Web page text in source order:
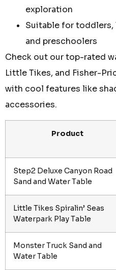
exploration
Suitable for toddlers,
and preschoolers
Check out our top-rated
Little Tikes, and Fisher-
with cool features like
accessories.
Product
Step2 Deluxe Canyon Road
Sand and Water Table
Little Tikes Spiralin’ Seas
Waterpark Play Table
Monster Truck Sand and
Water Table